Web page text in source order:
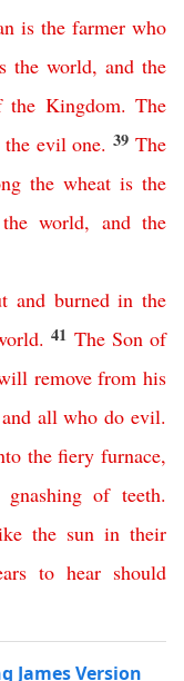
is the farmer who
the world,and the
the Kingdom. The
the evil one. 39The
the wheat is the
the world, and the
and burned in the
. 41 The Son of
remove from his
and all who do evil.
the fiery furnace,
gnashing of teeth.
the sun in their
to hear should
James Version